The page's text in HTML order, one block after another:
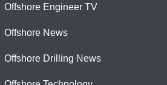
Offshore Engineer TV
Offshore News
Offshore Drilling News